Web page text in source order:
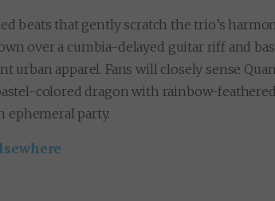
beats that gently scratch the trio’s
over a cumbia-delayed guitar riff and
apparel. Fans will closely sense
colored dragon with rainbow-
ephemeral party.